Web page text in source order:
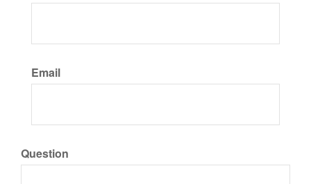
Email
Question